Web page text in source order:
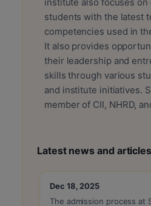
students with the latest
competencies used in
It also provides
their leadership and
skills through various
and institute initiatives.
member of CII, NHRD,
Latest news and articles
Dec 18, 2025
The admission process at